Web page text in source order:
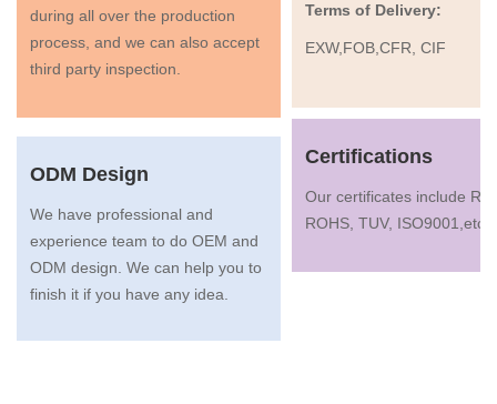
during all over the production
process, and we can also accept
third party inspection.
ODM Design
We have professional and
experience team to do OEM and
ODM design. We can help you to
finish it if you have any idea.
Terms of Delivery:
EXW,FOB,CFR, CIF
Certifications
Our certificates include
ROHS, TUV, ISO9001,etc.